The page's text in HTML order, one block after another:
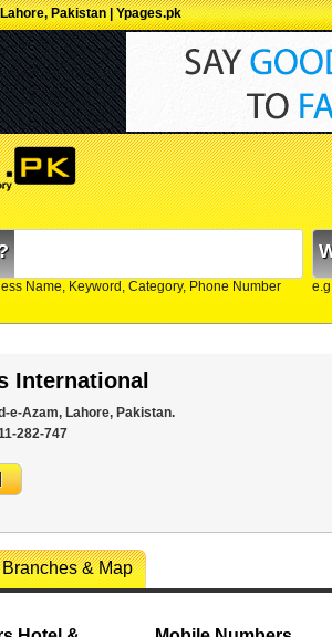
Pakistan | Ypages.pk
Name, Keyword, Category, Phone Number
International
e-Azam, Lahore, Pakistan.
282-747
Branches & Map